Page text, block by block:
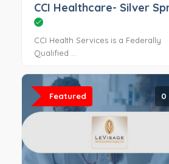
CCI Healthcare- Silver
CCI Health Services is a Federally
Qualified ...
0
Featured